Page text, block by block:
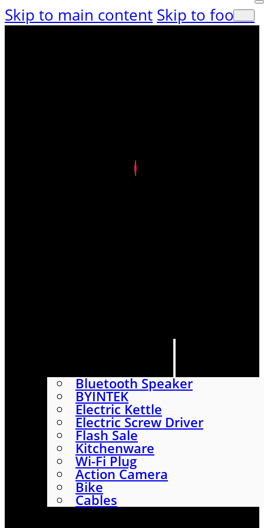
Skip to main content Skip to footer
Bluetooth Speaker
BYINTEK
Electric Kettle
Electric Screw Driver
Flash Sale
Kitchenware
Wi-Fi Plug
Action Camera
Bike
Cables